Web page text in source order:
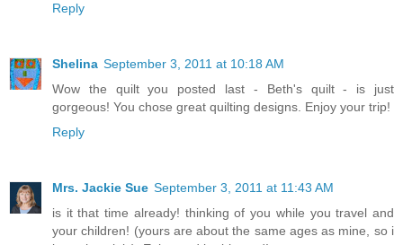
Reply
Shelina September 3, 2011 at 10:18 AM
Wow the quilt you posted last - Beth's quilt - is just
gorgeous! You chose great quilting designs. Enjoy your trip!
Reply
Mrs. Jackie Sue September 3, 2011 at 11:43 AM
is it that time already! thinking of you while you travel and
your children! (yours are about the same ages as mine, so i